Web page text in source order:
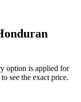
option is applied for
see the exact price.